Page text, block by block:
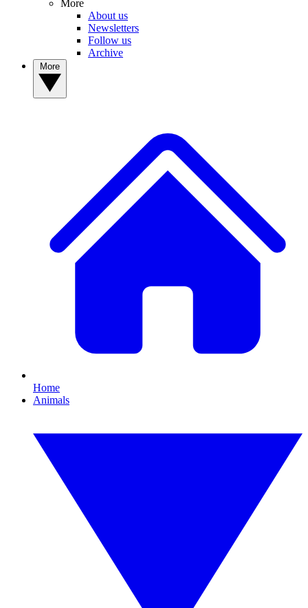
More
About us
Newsletters
Follow us
Archive
Home
Animals